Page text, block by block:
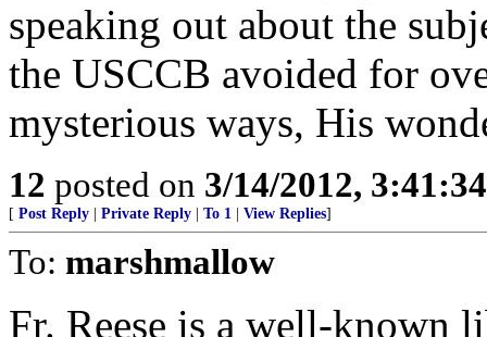
speaking out about the
the USCCB avoided for
mysterious ways, His
12 posted on 3/14/2012,
[ Post Reply Private Reply To 1 View Replies]
To: marshmallow
Fr. Reese is a well-known